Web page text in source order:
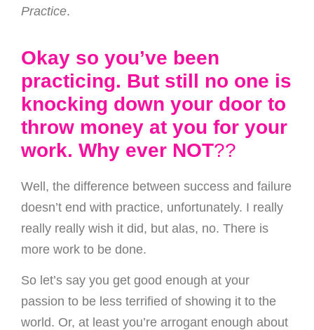
Practice.
Okay so you’ve been
practicing. But still no one is
knocking down your door to
throw money at you for your
work. Why ever NOT??
Well, the difference between success and failure
doesn’t end with practice, unfortunately. I really
really really wish it did, but alas, no. There is
more work to be done.
So let’s say you get good enough at your
passion to be less terrified of showing it to the
world. Or, at least you’re arrogant enough about